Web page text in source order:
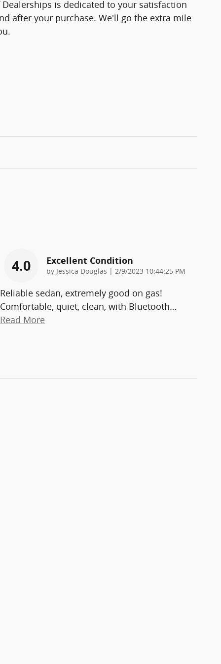
is dedicated to your satisfaction
after your purchase. We'll go the extra mile
4.0 Excellent Condition
by Jessica Douglas | on
2/9/2023 10:44:25 PM
Reliable sedan, extremely good on gas!
Comfortable, quiet, clean, with Bluetooth…
Read More